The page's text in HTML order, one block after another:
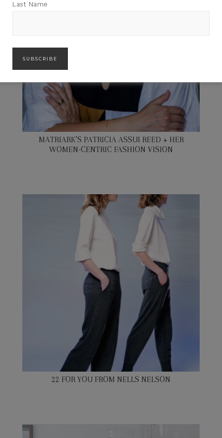
MATRIARK’S PATRICIA ASSUI REED + HER
WOMEN-CENTRIC FASHION VISION
22 FOR YOU FROM NELLS NELSON
Last Name